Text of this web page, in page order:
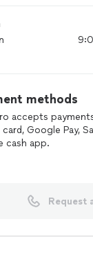
methods
accepts
Google Pay,
cash app.
Request